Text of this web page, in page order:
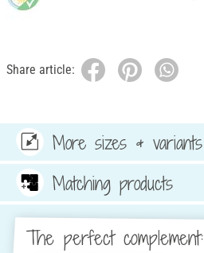
Share article:
More sizes & variants
Matching products
The perfect complement: